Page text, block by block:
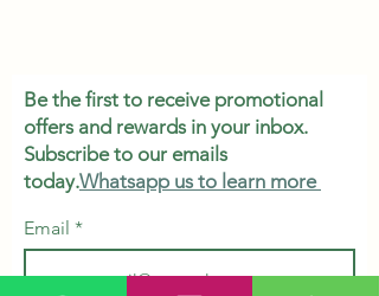
Be the first to receive promotional
offers and rewards in your inbox.
Subscribe to our emails
today.Whatsapp us to learn more
Email